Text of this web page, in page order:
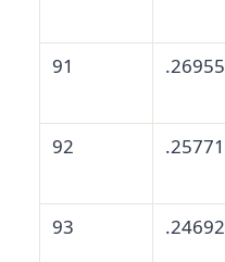
91 .26955
92 .25771
93 .24692